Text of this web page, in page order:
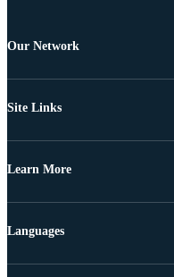
Our Network
Site Links
Learn More
Languages